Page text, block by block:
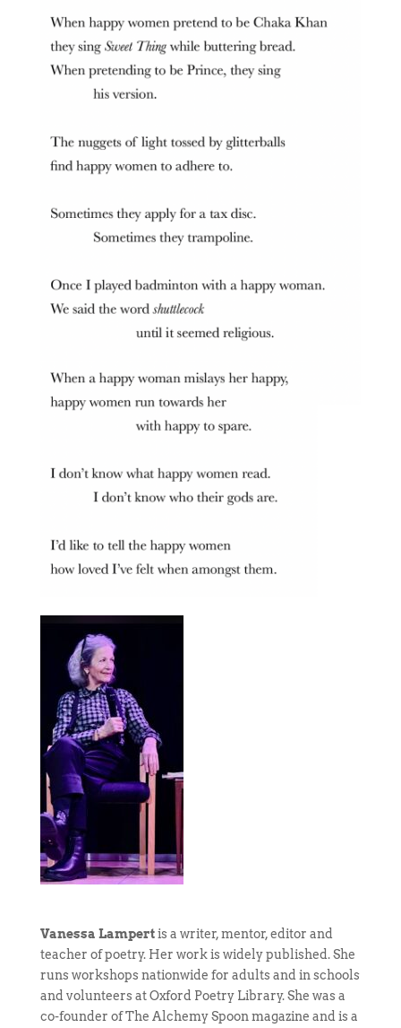
Vanessa Lampertis a writer, mentor, editor and
teacher of poetry. Her work is widely published. She
runs workshops nationwide for adults and in schools
and volunteers at Oxford Poetry Library. She was a
co-founder of The Alchemy Spoon magazine and is a